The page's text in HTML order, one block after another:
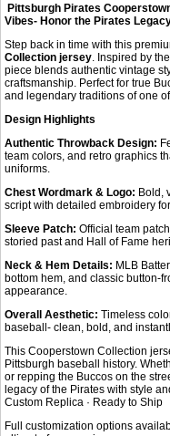
Pittsburgh Pirates
Vibes- Honor the Pirates
Step back in time with this
Collection jersey . Inspired by
piece blends authentic vintage
craftsmanship. Perfect for true
and legendary traditions of one
Design Highlights
Authentic Throwback Design:
team colors, and retro graphics
uniforms.
Chest Wordmark & Logo: Bold,
script with detailed embroidery
Sleeve Patch: Official team
storied past and Hall of Fame
Neck & Hem Details: MLB
bottom hem, and classic button-
appearance.
Overall Aesthetic:Timeless
baseball- clean, bold, and
This Cooperstown Collection
Pittsburgh baseball history.
or repping the Buccos on the
legacy of the Pirates with style
Custom Replica · Ready to Ship
Full customization options